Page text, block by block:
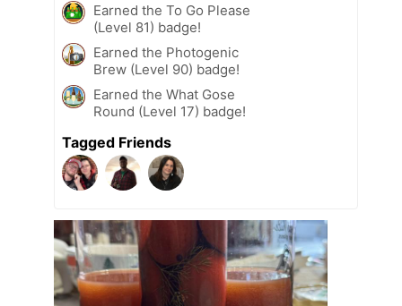
Earned the To Go Please
(Level 81) badge!
Earned the Photogenic
Brew (Level 90) badge!
Earned the What Gose
Round (Level 17) badge!
Tagged Friends